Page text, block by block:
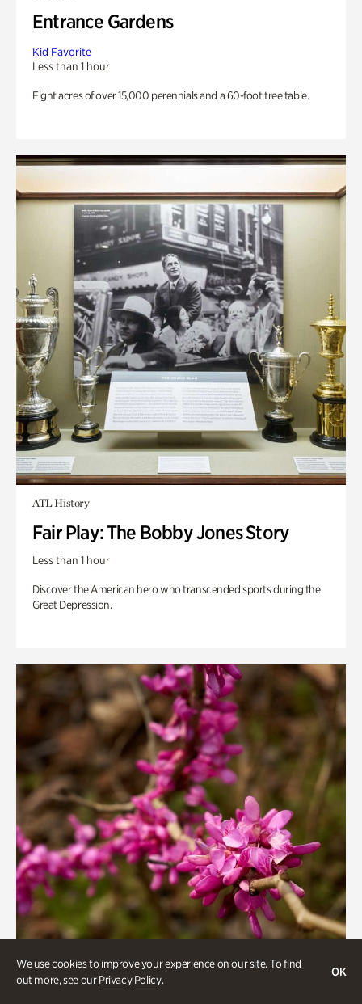
We use cookies to improve your experience on our site. To find
out more, see ourPrivacy Policy.
OK
Entrance Gardens
Kid Favorite
Less than 1 hour
Eight acres of over 15,000 perennials and a 60-foot tree table.
ATL History
Fair Play: The Bobby Jones Story
Less than 1 hour
Discover the American hero who transcended sports during the
Great Depression.